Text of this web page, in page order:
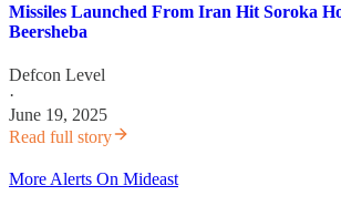
Missiles Launched From Iran Hit Soroka
Beersheba
Defcon Level
·
June 19, 2025
Read full story
More Alerts On Mideast